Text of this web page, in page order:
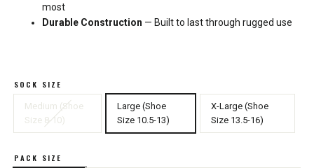
most
Durable Construction — Built to last through rugged use
SOCK SIZE
Medium (Shoe
Size 8-10)
Large (Shoe
Size 10.5-13)
X-Large (Shoe
Size 13.5-16)
PACK SIZE